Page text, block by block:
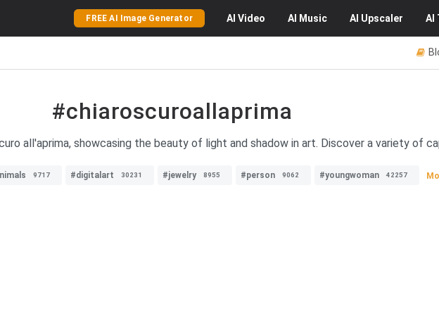
FREE AI Image Generator AI Video AI Music AI Upscaler AI
#chiaroscuroallaprima
all'aprima, showcasing the beauty of light and shadow in art. Discover a variety of
9717 #digitalart 30231 #jewelry 8955 #person 9062 #youngwoman 42257